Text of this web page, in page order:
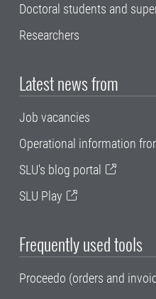
Doctoral students and
Researchers
Latest news from
Job vacancies
Operational information
SLU's blog portal
SLU Play
Frequently used tools
Proceedo (orders and